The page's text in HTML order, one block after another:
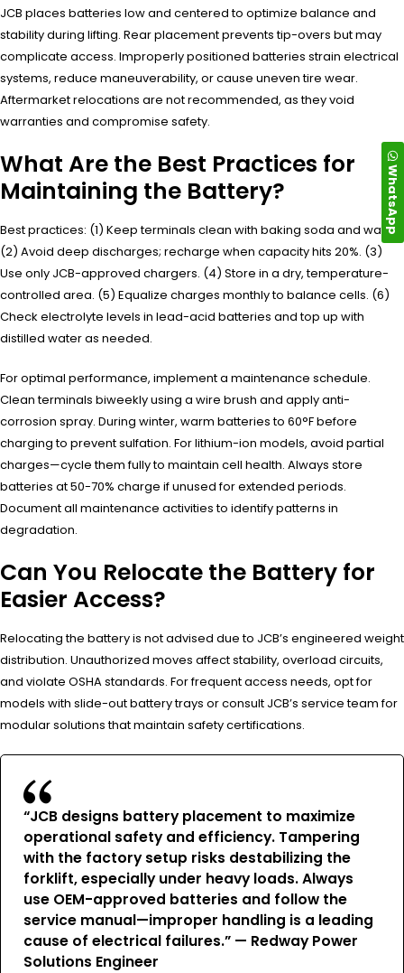
JCB places batteries low and centered to optimize balance and
stability during lifting. Rear placement prevents tip-overs but may
complicate access. Improperly positioned batteries strain electrical
systems, reduce maneuverability, or cause uneven tire wear.
Aftermarket relocations are not recommended, as they void
warranties and compromise safety.
What Are the Best Practices for
Maintaining the Battery?
Best practices: (1) Keep terminals clean with baking soda and water.
(2) Avoid deep discharges; recharge when capacity hits 20%. (3)
Use only JCB-approved chargers. (4) Store in a dry, temperature-
controlled area. (5) Equalize charges monthly to balance cells. (6)
Check electrolyte levels in lead-acid batteries and top up with
distilled water as needed.
For optimal performance, implement a maintenance schedule.
Clean terminals biweekly using a wire brush and apply anti-
corrosion spray. During winter, warm batteries to 60°F before
charging to prevent sulfation. For lithium-ion models, avoid partial
charges—cycle them fully to maintain cell health. Always store
batteries at 50-70% charge if unused for extended periods.
Document all maintenance activities to identify patterns in
degradation.
Can You Relocate the Battery for
Easier Access?
Relocating the battery is not advised due to JCB’s engineered weight
distribution. Unauthorized moves affect stability, overload circuits,
and violate OSHA standards. For frequent access needs, opt for
models with slide-out battery trays or consult JCB’s service team for
modular solutions that maintain safety certifications.
“JCB designs battery placement to maximize
operational safety and efficiency. Tampering
with the factory setup risks destabilizing the
forklift, especially under heavy loads. Always
use OEM-approved batteries and follow the
service manual—improper handling is a leading
cause of electrical failures.” — Redway Power
Solutions Engineer
WhatsApp